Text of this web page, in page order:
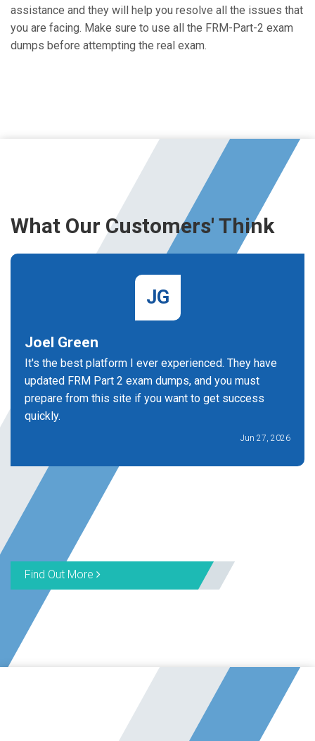
assistance and they will help you resolve all the issues that
you are facing. Make sure to use all the FRM-Part-2 exam
dumps before attempting the real exam.
What Our Customers' Think
JG
Joel Green
It's the best platform I ever experienced. They have
updated FRM Part 2 exam dumps, and you must
prepare from this site if you want to get success
quickly.
Jun 27, 2026
Find Out More